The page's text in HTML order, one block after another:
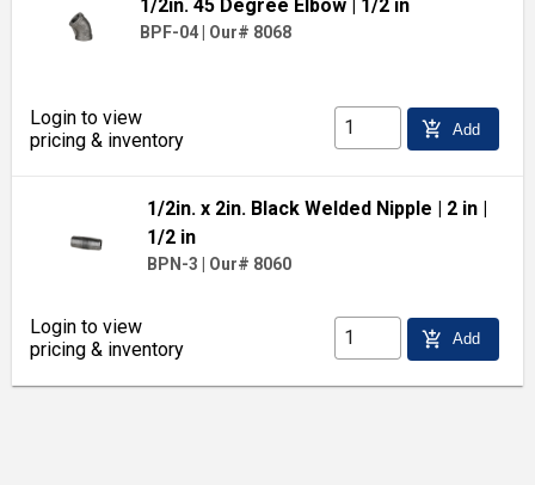
1/2in. 45 Degree Elbow | 1/2 in
BPF-04| Our# 8068
Login to view
pricing & inventory
add_shopping_cart Add
1/2in. x 2in. Black Welded Nipple | 2 in|
1/2 in
BPN-3 Our# 8060
Login to view
pricing & inventory
add_shopping_cart Add